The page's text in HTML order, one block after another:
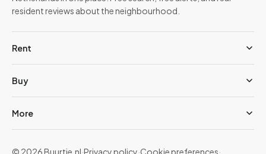
resident reviews about the neighbourhood.
Rent
Buy
More
© 2026 Buurtje.nl·Privacy policy·Cookie preferences·